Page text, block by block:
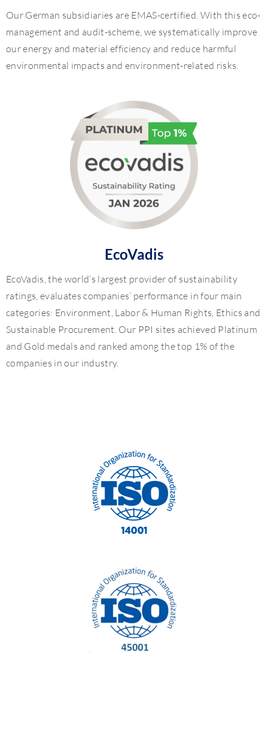
Our German subsidiaries are EMAS-certified. With this eco-
management and audit-scheme, we systematically improve
our energy and material efficiency and reduce harmful
environmental impacts and environment-related risks.
EcoVadis
EcoVadis, the world’s largest provider of sustainability
ratings, evaluates companies’ performance in four main
categories: Environment, Labor & Human Rights, Ethics and
Sustainable Procurement. Our PPI sites achieved Platinum
and Gold medals and ranked among the top 1% of the
companies in our industry.